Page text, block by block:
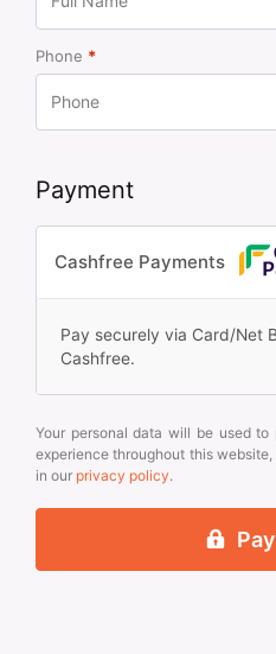
Phone *
Payment
Cashfree Payments
Pay securely via Card/Net
Cashfree.
Your personal data will be used to
experience throughout this
in our privacy policy.